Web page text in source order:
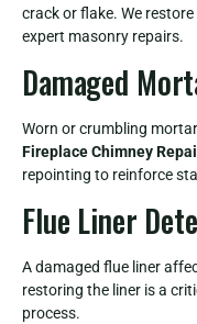
crack or flake. We
expert masonry repairs.
Damaged
Worn or crumbling
Fireplace Chimney
repointing to reinforce
Flue Liner
A damaged flue liner
restoring the liner is a
process.